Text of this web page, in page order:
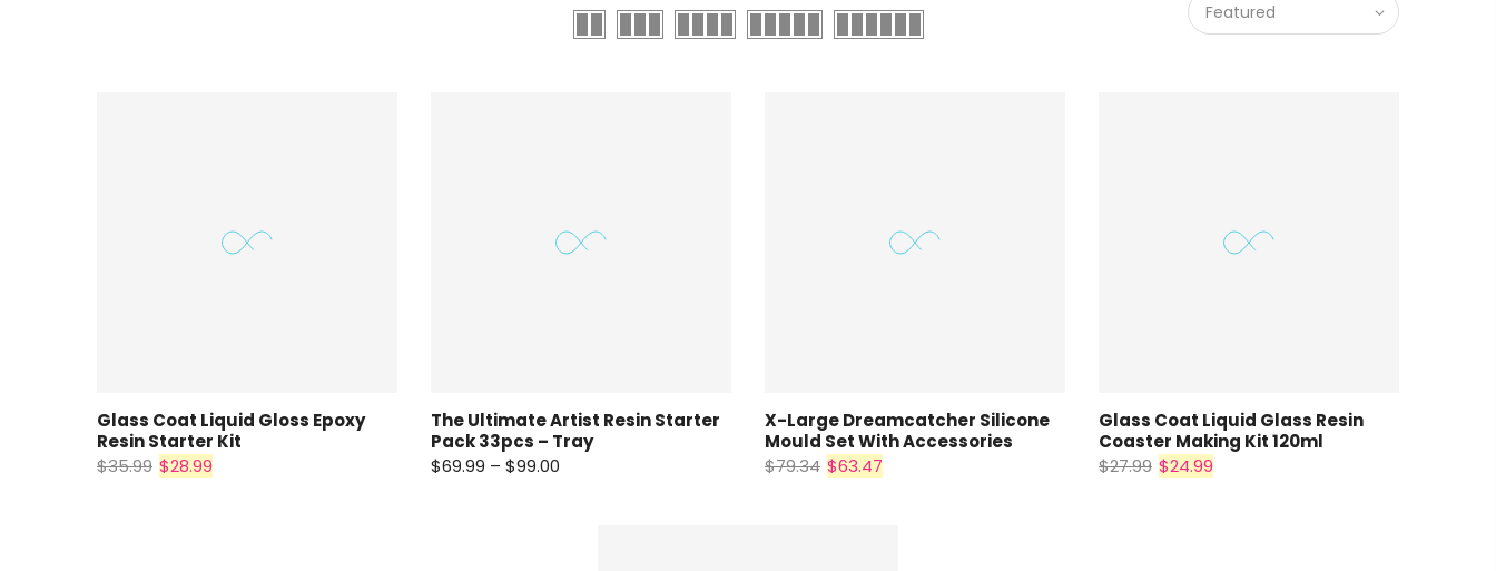
Featured
Glass Coat Liquid Gloss Epoxy
Resin Starter Kit
$35.99 $28.99
The Ultimate Artist Resin Starter
Pack 33pcs – Tray
$69.99 – $99.00
X-Large Dreamcatcher Silicone
Mould Set With Accessories
$79.34 $63.47
Glass Coat Liquid Glass Resin
Coaster Making Kit 120ml
$27.99 $24.99